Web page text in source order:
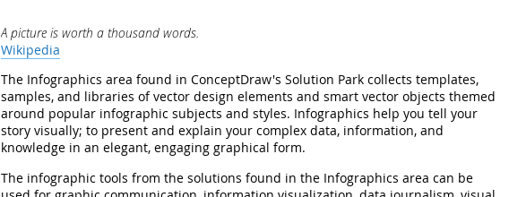
A picture is worth a thousand words.
Wikipedia
The Infographics area found in ConceptDraw's Solution Park collects templates,
samples, and libraries of vector design elements and smart vector objects themed
around popular infographic subjects and styles. Infographics help you tell your
story visually; to present and explain your complex data, information, and
knowledge in an elegant, engaging graphical form.
The infographic tools from the solutions found in the Infographics area can be